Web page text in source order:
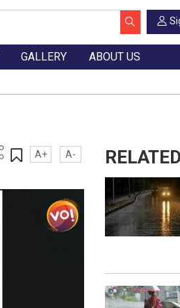
GALLERY ABOUT US
A+ A-